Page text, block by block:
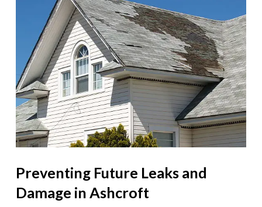
Preventing Future Leaks and
Damage in Ashcroft